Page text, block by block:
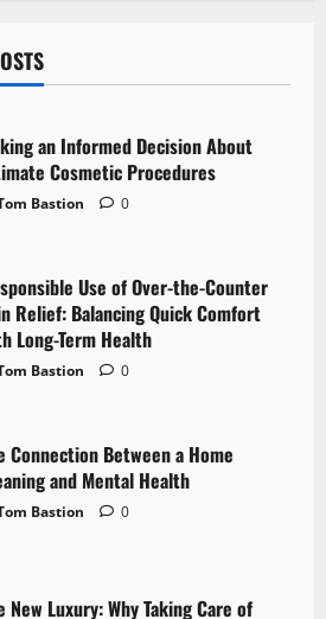
an Informed Decision About
Cosmetic Procedures
Bastion 0
Use of Over-the-Counter
Relief: Balancing Quick Comfort
Long-Term Health
Bastion 0
Connection Between a Home
and Mental Health
Bastion 0
New Luxury: Why Taking Care of